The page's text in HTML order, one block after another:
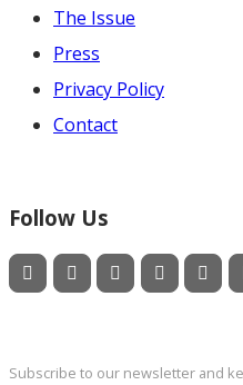
The Issue
Press
Privacy Policy
Contact
Follow Us
Subscribe to our newsletter and